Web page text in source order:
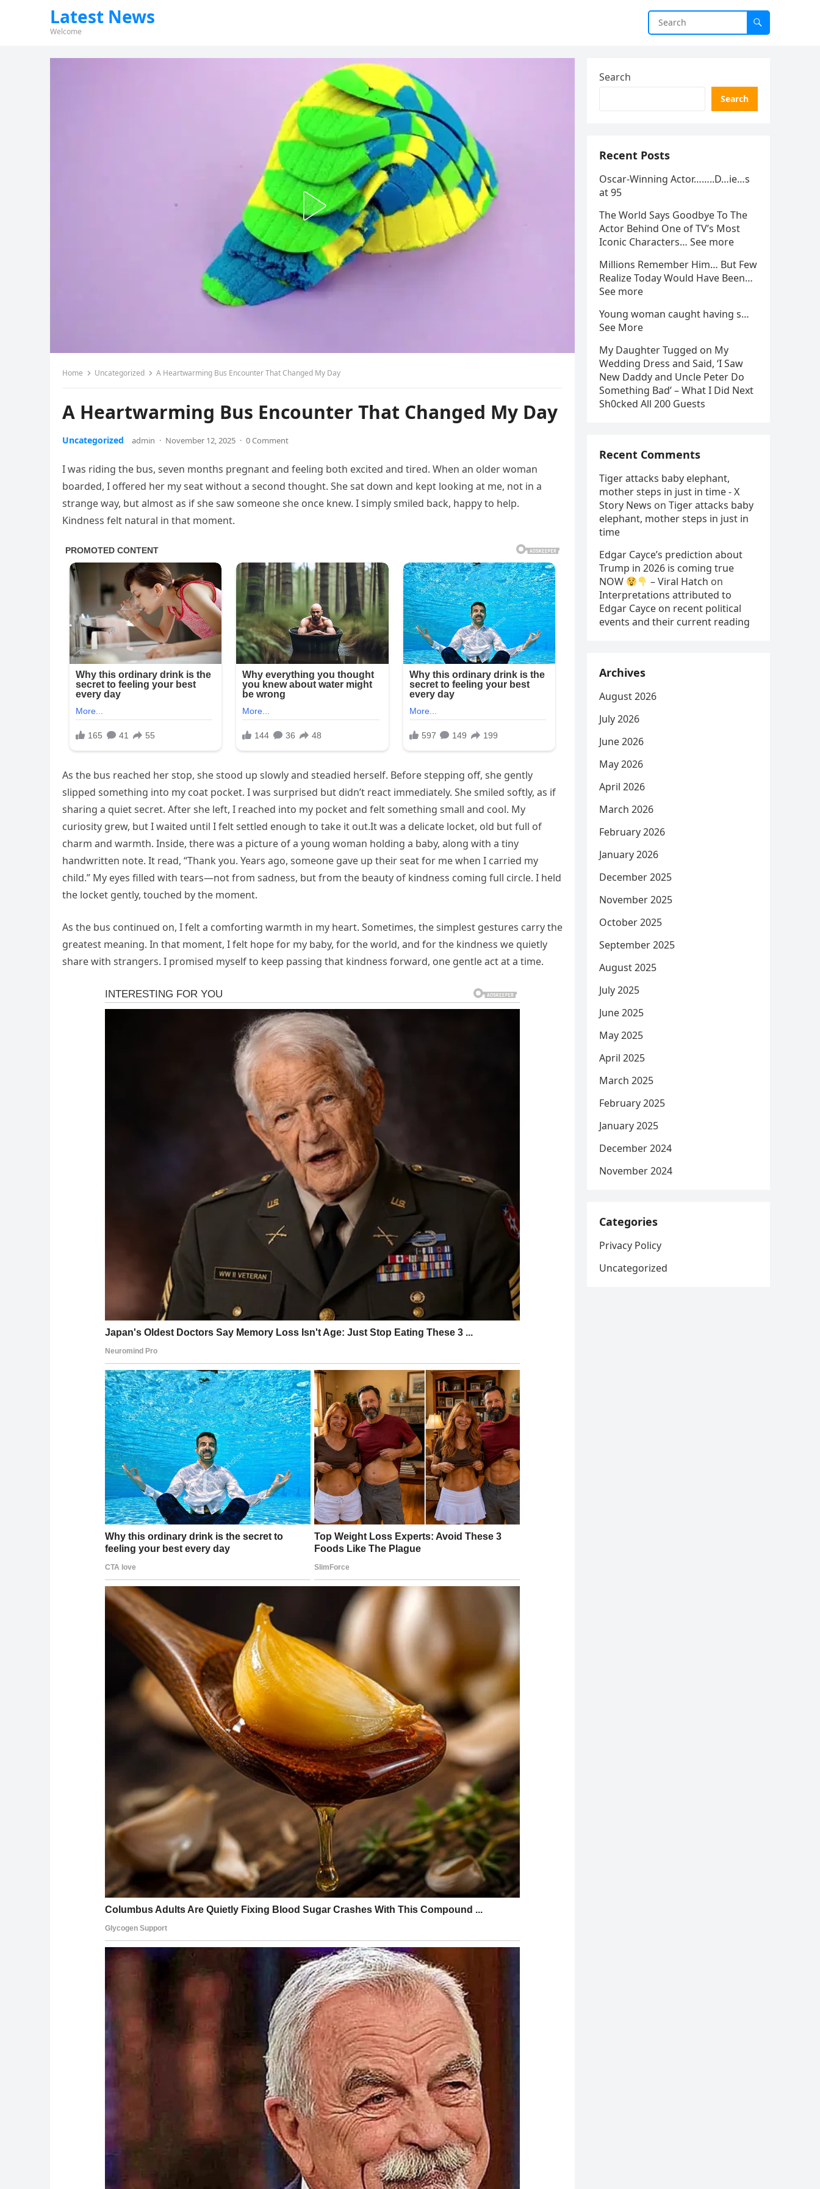
Latest News
Welcome
Home Uncategorized A Heartwarming Bus Encounter That Changed My Day
A Heartwarming Bus Encounter That Changed My Day
Uncategorized admin · November 12, 2025 · 0 Comment
I was riding the bus, seven months pregnant and feeling both excited and tired. When an older woman
boarded, I offered her my seat without a second thought. She sat down and kept looking at me, not in a
strange way, but almost as if she saw someone she once knew. I simply smiled back, happy to help.
Kindness felt natural in that moment.
As the bus reached her stop, she stood up slowly and steadied herself. Before stepping off, she gently
slipped something into my coat pocket. I was surprised but didn’t react immediately. She smiled softly, as if
sharing a quiet secret. After she left, I reached into my pocket and felt something small and cool. My
curiosity grew, but I waited until I felt settled enough to take it out.It was a delicate locket, old but full of
charm and warmth. Inside, there was a picture of a young woman holding a baby, along with a tiny
handwritten note. It read, “Thank you. Years ago, someone gave up their seat for me when I carried my
child.” My eyes filled with tears—not from sadness, but from the beauty of kindness coming full circle. I held
the locket gently, touched by the moment.
As the bus continued on, I felt a comforting warmth in my heart. Sometimes, the simplest gestures carry the
greatest meaning. In that moment, I felt hope for my baby, for the world, and for the kindness we quietly
share with strangers. I promised myself to keep passing that kindness forward, one gentle act at a time.
Search
Search
Recent Posts
Oscar-Winning Actor……..D…ie…s
at 95
The World Says Goodbye To The
Actor Behind One of TV’s Most
Iconic Characters… See more
Millions Remember Him… But Few
Realize Today Would Have Been…
See more
Young woman caught having s…
See More
My Daughter Tugged on My
Wedding Dress and Said, ‘I Saw
New Daddy and Uncle Peter Do
Something Bad’ – What I Did Next
Sh0cked All 200 Guests
Recent Comments
Tiger attacks baby elephant,
mother steps in just in time - X
Story News on Tiger attacks baby
elephant, mother steps in just in
time
Edgar Cayce’s prediction about
Trump in 2026 is coming true
NOW
– Viral Hatch on
Interpretations attributed to
Edgar Cayce on recent political
events and their current reading
Archives
August 2026
July 2026
June 2026
May 2026
April 2026
March 2026
February 2026
January 2026
December 2025
November 2025
October 2025
September 2025
August 2025
July 2025
June 2025
May 2025
April 2025
March 2025
February 2025
January 2025
December 2024
November 2024
Categories
Privacy Policy
Uncategorized